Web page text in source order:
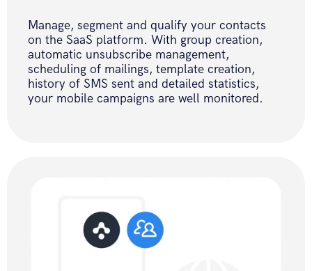
Manage, segment and qualify your contacts
on the SaaS platform. With group creation,
automatic unsubscribe management,
scheduling of mailings, template creation,
history of SMS sent and detailed statistics,
your mobile campaigns are well monitored.